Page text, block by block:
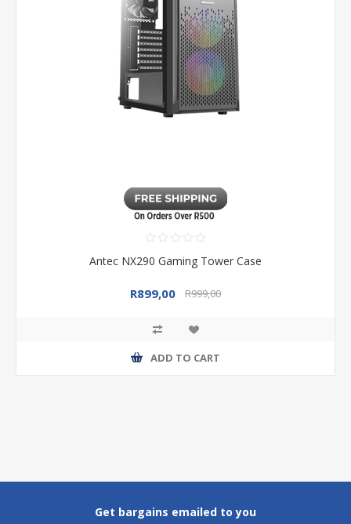
Antec NX290 Gaming Tower Case
R899,00 R999,00
ADD TO CART
Get bargains emailed to you